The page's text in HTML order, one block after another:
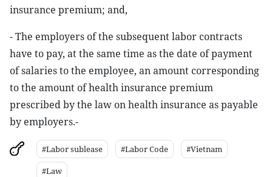
insurance premium; and,
- The employers of the subsequent labor contracts
have to pay, at the same time as the date of payment
of salaries to the employee, an amount corresponding
to the amount of health insurance premium
prescribed by the law on health insurance as payable
by employers.-
#Labor sublease #Labor Code
#Vietnam
#Law